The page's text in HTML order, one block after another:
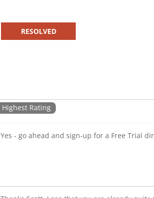
RESOLVED
Highest Rating
Yes - go ahead and sign-up for a Free Trial